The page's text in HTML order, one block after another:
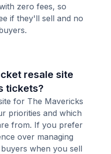
zero fees, so
if they'll sell and no
resale site
tickets?
for The Mavericks
priorities and which
from. If you prefer
over managing
when you sell